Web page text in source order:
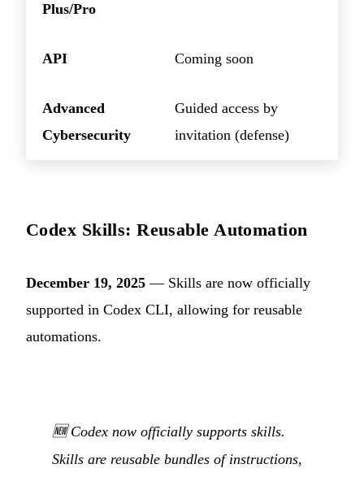
Plus/Pro
API Coming soon
Advanced
Cybersecurity
Guided access by
invitation (defense)
Codex Skills: Reusable Automation
December 19, 2025 — Skills are now officially
supported in Codex CLI, allowing for reusable
automations.
🆕 Codex now officially supports skills.
Skills are reusable bundles of instructions,